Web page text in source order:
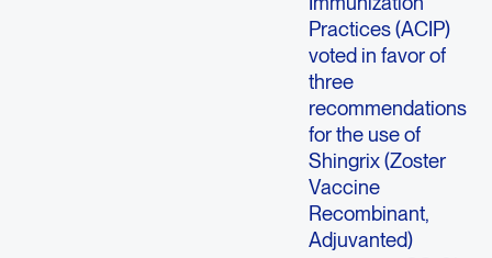
Practices (ACIP)
voted in favor of
three
recommendations
for the use of
Shingrix (Zoster
Vaccine
Recombinant,
Adjuvanted)